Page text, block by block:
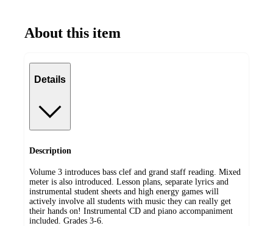
About this item
Details
Description
Volume 3 introduces bass clef and grand staff reading. Mixed
meter is also introduced. Lesson plans, separate lyrics and
instrumental student sheets and high energy games will
actively involve all students with music they can really get
their hands on! Instrumental CD and piano accompaniment
included. Grades 3-6.